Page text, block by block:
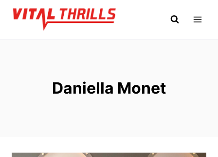
Skip
Daniella Monet